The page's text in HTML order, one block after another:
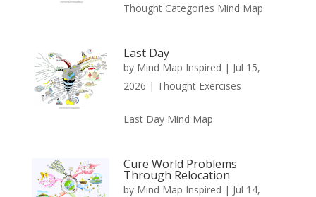
Thought Categories Mind Map
Last Day
by Mind Map Inspired | Jul 15,
2026 | Thought Exercises
Last Day Mind Map
Cure World Problems
Through Relocation
by Mind Map Inspired | Jul 14,